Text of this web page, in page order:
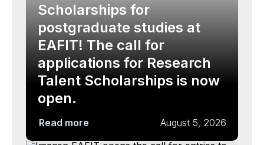
Scholarships for
postgraduate studies at
EAFIT! The call for
applications for Research
Talent Scholarships is now
open.
Read more August 5, 2026